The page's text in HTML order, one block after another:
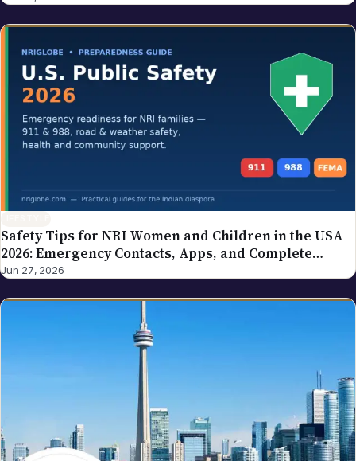
Safety Tips for NRI Women and Children in the USA
2026: Emergency Contacts, Apps, and Complete
Family Guide
Jun 27, 2026